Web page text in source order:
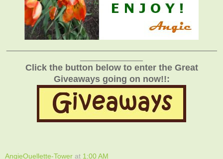
Click the button below to enter the Great
Giveaways going on now!!:
AngieOuellette-Tower at 1:00 AM